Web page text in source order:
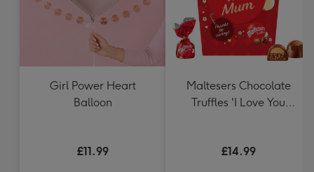
Girl Power Heart
Balloon
£11.99
Maltesers Chocolate
Truffles 'I Love You
£14.99